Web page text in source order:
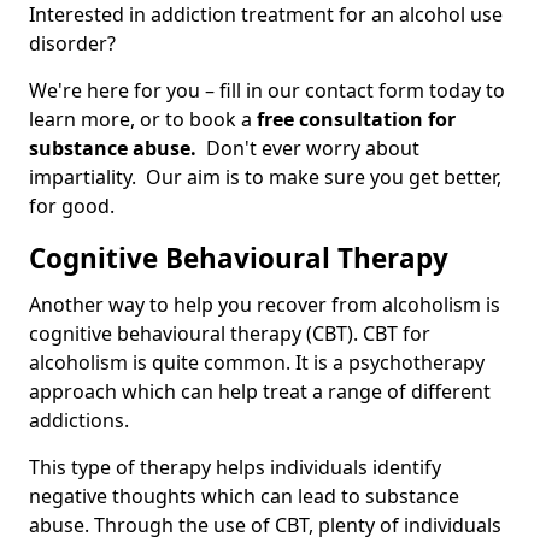
Interested in addiction treatment for an alcohol use
disorder?
We're here for you – fill in our contact form today to
learn more, or to book a free consultation for
substance abuse. Don't ever worry about
impartiality. Our aim is to make sure you get better,
for good.
Cognitive Behavioural Therapy
Another way to help you recover from alcoholism is
cognitive behavioural therapy (CBT). CBT for
alcoholism is quite common. It is a psychotherapy
approach which can help treat a range of different
addictions.
This type of therapy helps individuals identify
negative thoughts which can lead to substance
abuse. Through the use of CBT, plenty of individuals